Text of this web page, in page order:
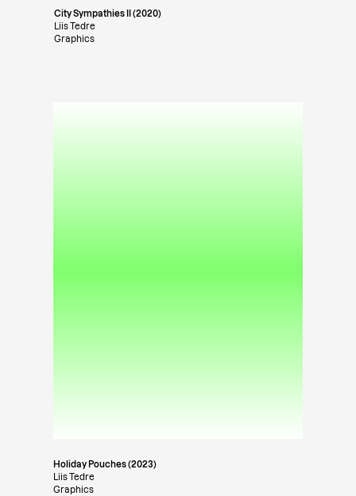
City Sympathies II (2020)
Liis Tedre
Graphics
Holiday Pouches (2023)
Liis Tedre
Graphics